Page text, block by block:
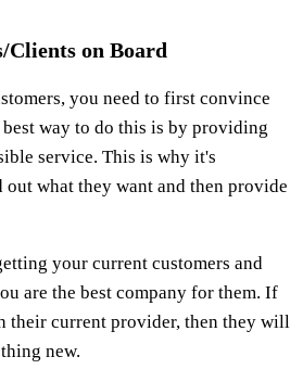
Clients on Board
you need to first convince
way to do this is by providing
service. This is why it's
what they want and then provide
your current customers and
are the best company for them. If
their current provider, then they will
new.